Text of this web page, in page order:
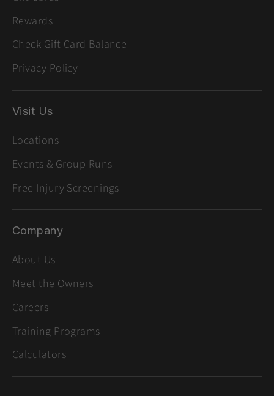
Rewards
Check Gift Card Balance
Privacy Policy
Visit Us
Locations
Events & Group Runs
Free Injury Screenings
Company
About Us
Meet the Owners
Careers
Training Programs
Calculators